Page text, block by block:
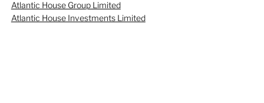
Atlantic House Group Limited
Atlantic House Investments Limited